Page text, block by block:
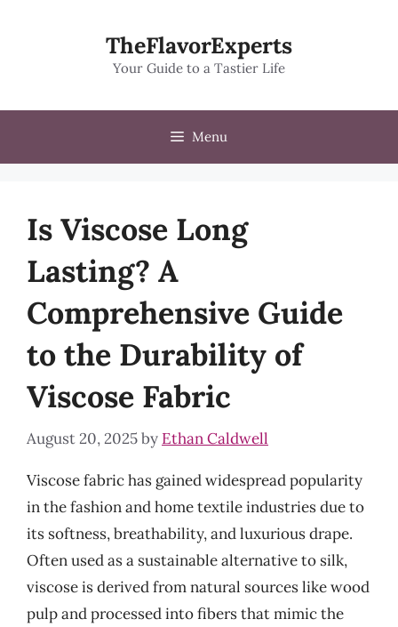
TheFlavorExperts
Your Guide to a Tastier Life
Menu
Is Viscose Long
Lasting? A
Comprehensive Guide
to the Durability of
Viscose Fabric
August 20, 2025by Ethan Caldwell
Viscose fabric has gained widespread popularity
in the fashion and home textile industries due to
its softness, breathability, and luxurious drape.
Often used as a sustainable alternative to silk,
viscose is derived from natural sources like wood
pulp and processed into fibers that mimic the